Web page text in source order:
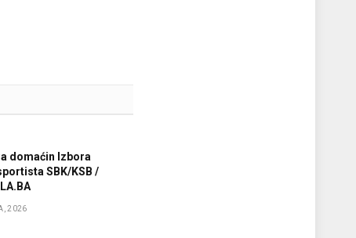
domaćin Izbora
SBK/KSB /
2026